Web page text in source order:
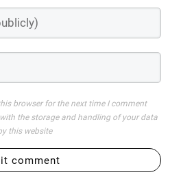
browser for the next time I comment
the storage and handling of your data
this website
comment